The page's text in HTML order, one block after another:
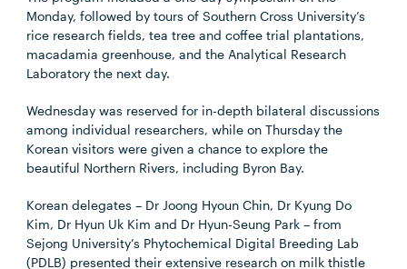
Monday, followed by tours of Southern Cross University’s
rice research fields, tea tree and coffee trial plantations,
macadamia greenhouse, and the Analytical Research
Laboratory the next day.
Wednesday was reserved for in-depth bilateral discussions
among individual researchers, while on Thursday the
Korean visitors were given a chance to explore the
beautiful Northern Rivers, including Byron Bay.
Korean delegates – Dr Joong Hyoun Chin, Dr Kyung Do
Kim, Dr Hyun Uk Kim and Dr Hyun-Seung Park – from
Sejong University’s Phytochemical Digital Breeding Lab
(PDLB) presented their extensive research on milk thistle